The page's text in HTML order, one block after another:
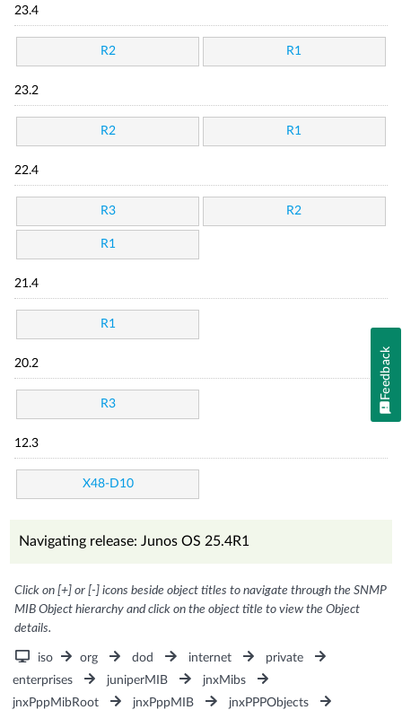
23.4
R2 R1
23.2
R2 R1
22.4
R3 R2
R1
21.4
R1
20.2
R3
12.3
X48-D10
Navigating release: Junos OS 25.4R1
Click on [+] or [-] icons beside object titles to navigate through the SNMP
MIB Object hierarchy and click on the object title to view the Object
details.
iso org dod internet
private
enterprises
juniperMIB
jnxMibs
jnxPppMibRoot
jnxPppMIB
jnxPPPObjects
Feedback